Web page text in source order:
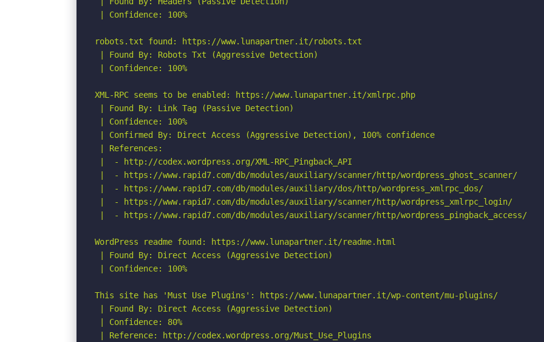
| Confidence: 100%
robots.txt found: https://www.lunapartner.it/robots.txt
| Found By: Robots Txt (Aggressive Detection)
| Confidence: 100%
XML-RPC seems to be enabled: https://www.lunapartner.it/xmlrpc.php
| Found By: Link Tag (Passive Detection)
| Confidence: 100%
| Confirmed By: Direct Access (Aggressive Detection), 100% confidence
| References:
|  - http://codex.wordpress.org/XML-RPC_Pingback_API
|  - https://www.rapid7.com/db/modules/auxiliary/scanner/http/wordpress_ghost_scanner/
|  - https://www.rapid7.com/db/modules/auxiliary/dos/http/wordpress_xmlrpc_dos/
|  - https://www.rapid7.com/db/modules/auxiliary/scanner/http/wordpress_xmlrpc_login/
|  - https://www.rapid7.com/db/modules/auxiliary/scanner/http/wordpress_pingback_access/
WordPress readme found: https://www.lunapartner.it/readme.html
| Found By: Direct Access (Aggressive Detection)
| Confidence: 100%
This site has 'Must Use Plugins': https://www.lunapartner.it/wp-content/mu-plugins/
| Found By: Direct Access (Aggressive Detection)
| Confidence: 80%
| Reference: http://codex.wordpress.org/Must_Use_Plugins